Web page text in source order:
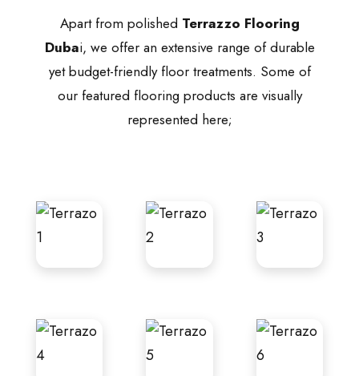
Apart from polished Terrazzo Flooring
Dubai, we offer an extensive range of durable
yet budget-friendly floor treatments. Some of
our featured flooring products are visually
represented here;